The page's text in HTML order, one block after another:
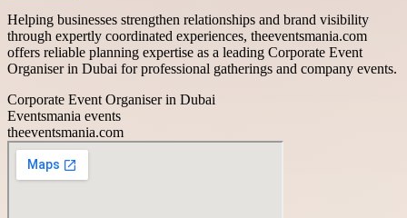
Helping businesses strengthen relationships and brand visibility
through expertly coordinated experiences, theeventsmania.com
offers reliable planning expertise as a leading Corporate Event
Organiser in Dubai for professional gatherings and company events.
Corporate Event Organiser in Dubai
Eventsmania events
theeventsmania.com